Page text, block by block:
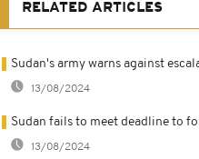
RELATED ARTICLES
Sudan's army warns against
13/08/2024
Sudan fails to meet deadline to
13/08/2024